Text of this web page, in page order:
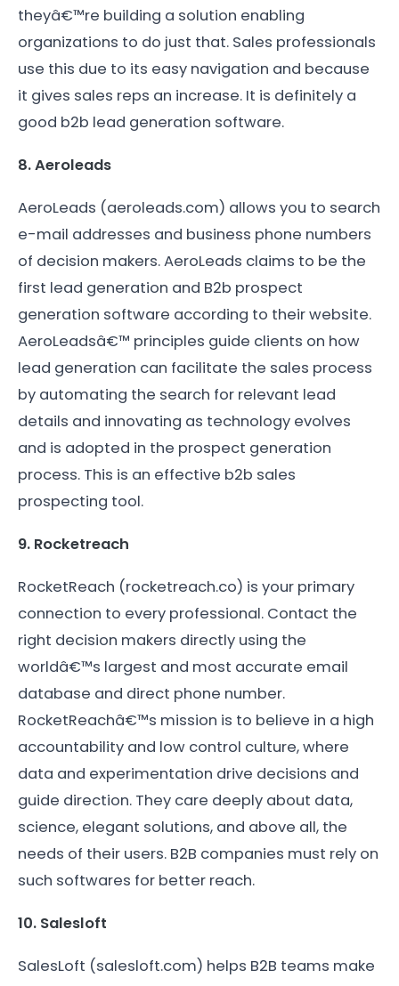
theyâ€™re building a solution enabling
organizations to do just that. Sales professionals
use this due to its easy navigation and because
it gives sales reps an increase. It is definitely a
good b2b lead generation software.
8. Aeroleads
AeroLeads (aeroleads.com) allows you to search
e-mail addresses and business phone numbers
of decision makers. AeroLeads claims to be the
first lead generation and B2b prospect
generation software according to their website.
AeroLeadsâ€™ principles guide clients on how
lead generation can facilitate the sales process
by automating the search for relevant lead
details and innovating as technology evolves
and is adopted in the prospect generation
process. This is an effective b2b sales
prospecting tool.
9. Rocketreach
RocketReach (rocketreach.co) is your primary
connection to every professional. Contact the
right decision makers directly using the
worldâ€™s largest and most accurate email
database and direct phone number.
RocketReachâ€™s mission is to believe in a high
accountability and low control culture, where
data and experimentation drive decisions and
guide direction. They care deeply about data,
science, elegant solutions, and above all, the
needs of their users. B2B companies must rely on
such softwares for better reach.
10. Salesloft
SalesLoft (salesloft.com) helps B2B teams make